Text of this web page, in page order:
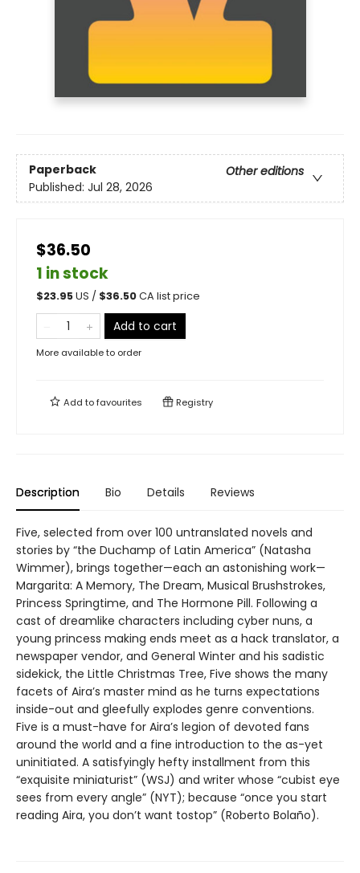
Paperback
Other editions
Published: Jul 28, 2026
$36.50
1 in stock
$23.95US / $36.50CA list price
Add to cart
More available to order
Add tofavourites Registry
Description Bio Details Reviews
Five, selected from over 100 untranslated novels and
stories by “the Duchamp of Latin America” (Natasha
Wimmer), brings together—each an astonishing work—
Margarita: A Memory, The Dream, Musical Brushstrokes,
Princess Springtime, and The Hormone Pill. Following a
cast of dreamlike characters including cyber nuns, a
young princess making ends meet as a hack translator, a
newspaper vendor, and General Winter and his sadistic
sidekick, the Little Christmas Tree, Five shows the many
facets of Aira’s master mind as he turns expectations
inside-out and gleefully explodes genre conventions.
Five is a must-have for Aira’s legion of devoted fans
around the world and a fine introduction to the as-yet
uninitiated. A satisfyingly hefty installment from this
“exquisite miniaturist” (WSJ) and writer whose “cubist eye
sees from every angle” (NYT); because “once you start
reading Aira, you don’t want tostop” (Roberto Bolaño).